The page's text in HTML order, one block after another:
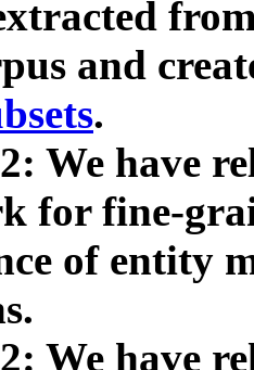
and
.
We have
for fine-
of entity
We have